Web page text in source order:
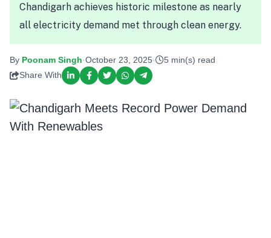
Chandigarh achieves historic milestone as nearly
all electricity demand met through clean energy.
By Poonam Singh·October 23, 2025·
5 min(s) read
Share With